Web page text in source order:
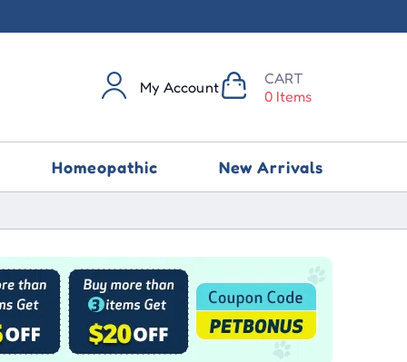
My Account
CART
0 Items
Homeopathic New Arrivals